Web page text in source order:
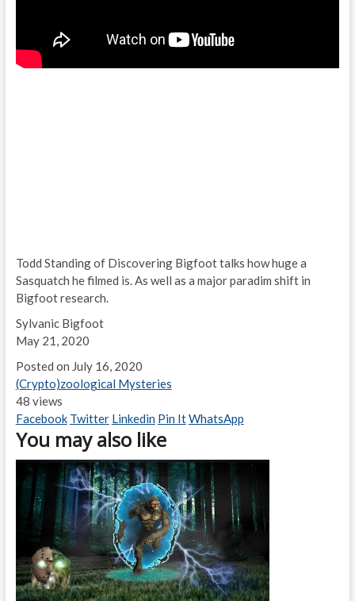
Todd Standing of Discovering Bigfoot talks how huge a
Sasquatch he filmed is. As well as a major paradim shift in
Bigfoot research.
Sylvanic Bigfoot
May 21, 2020
Posted on July 16, 2020
(Crypto)zoological Mysteries
48 views
Facebook Twitter Linkedin Pin ItWhatsApp
You may also like